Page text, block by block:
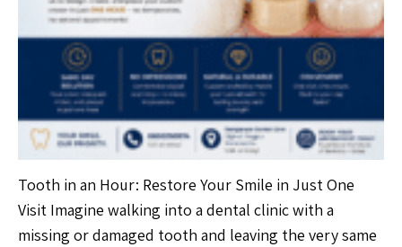
Tooth in an Hour: Restore Your Smile in Just One
Visit Imagine walking into a dental clinic with a
missing or damaged tooth and leaving the very same